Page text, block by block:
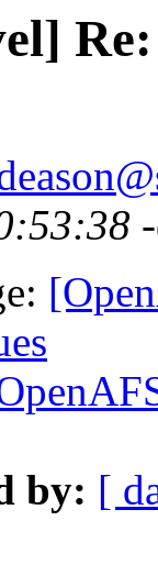
by: [